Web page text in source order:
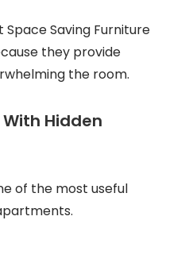
Saving Furniture
they provide
the room.
Hidden
of the most useful